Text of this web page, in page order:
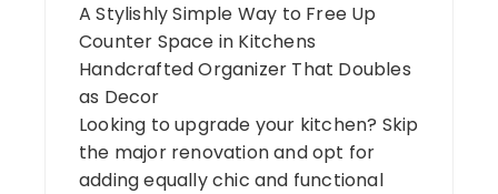
A Stylishly Simple Way to Free Up
Counter Space in Kitchens
Handcrafted Organizer That Doubles
as Decor
Looking to upgrade your kitchen? Skip
the major renovation and opt for
adding equally chic and functional